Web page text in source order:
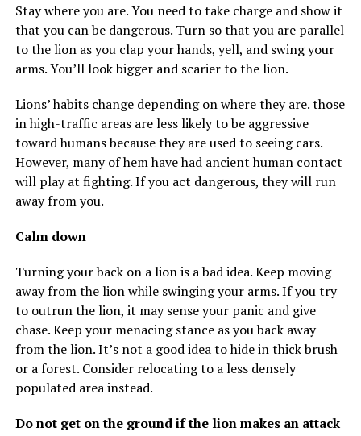
Stay where you are. You need to take charge and show it
that you can be dangerous. Turn so that you are parallel
to the lion as you clap your hands, yell, and swing your
arms. You’ll look bigger and scarier to the lion.
Lions’ habits change depending on where they are. those
in high-traffic areas are less likely to be aggressive
toward humans because they are used to seeing cars.
However, many of hem have had ancient human contact
will play at fighting. If you act dangerous, they will run
away from you.
Calm down
Turning your back on a lion is a bad idea. Keep moving
away from the lion while swinging your arms. If you try
to outrun the lion, it may sense your panic and give
chase. Keep your menacing stance as you back away
from the lion. It’s not a good idea to hide in thick brush
or a forest. Consider relocating to a less densely
populated area instead.
Do not get on the ground if the lion makes an attack